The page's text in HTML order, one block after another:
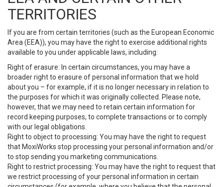
TERRITORIES
If you are from certain territories (such as the European Economic
Area (EEA)), you may have the right to exercise additional rights
available to you under applicable laws, including:
Right of erasure: In certain circumstances, you may have a
broader right to erasure of personal information that we hold
about you – for example, if it is no longer necessary in relation to
the purposes for which it was originally collected. Please note,
however, that we may need to retain certain information for
record keeping purposes, to complete transactions or to comply
with our legal obligations.
Right to object to processing: You may have the right to request
that MoxiWorks stop processing your personal information and/or
to stop sending you marketing communications.
Right to restrict processing: You may have the right to request that
we restrict processing of your personal information in certain